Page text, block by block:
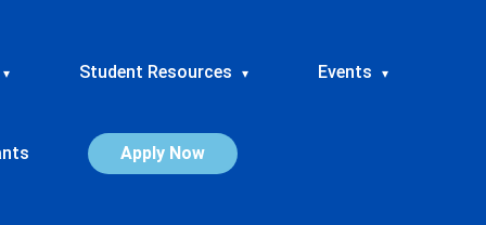
▾ Student Resources ▾ Events ▾
Apply Now